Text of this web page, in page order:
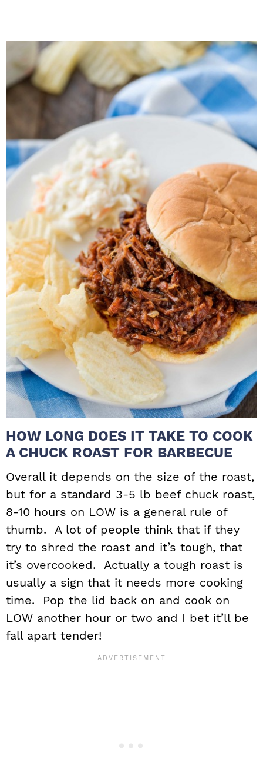
HOW LONG DOES IT TAKE TO COOK
A CHUCK ROAST FOR BARBECUE
Overall it depends on the size of the roast,
but for a standard 3-5 lb beef chuck roast,
8-10 hours on LOW is a general rule of
thumb. A lot of people think that if they
try to shred the roast and it’s tough, that
it’s overcooked. Actually a tough roast is
usually a sign that it needs more cooking
time. Pop the lid back on and cook on
LOW another hour or two and I bet it’ll be
fall apart tender!